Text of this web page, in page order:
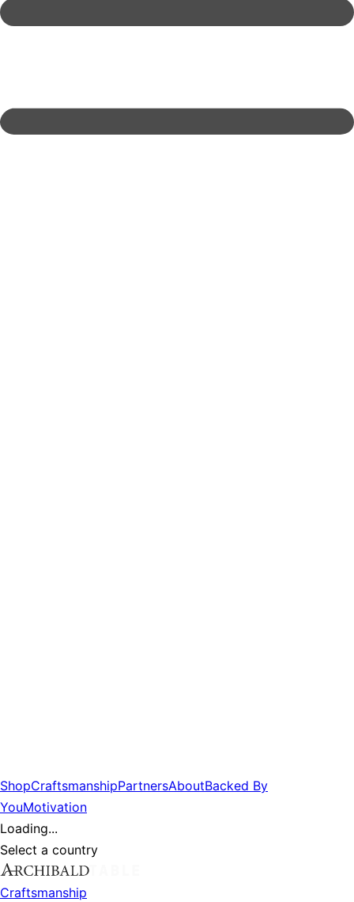
ShopCraftsmanshipPartnersAboutBacked By
YouMotivation
Loading...
Select a country
Craftsmanship